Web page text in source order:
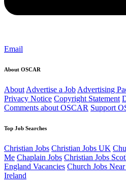
Email
About OSCAR
About Advertise a Job Advertising
Privacy Notice Copyright Statement
Comments about OSCAR Support
Top Job Searches
Christian Jobs Christian Jobs UK
Me Chaplain Jobs Christian Jobs
England Vacancies Church Jobs
Ireland